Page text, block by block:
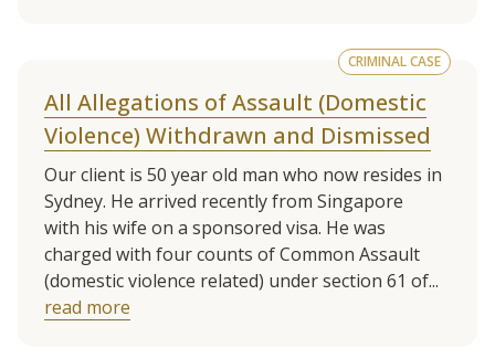
CRIMINAL CASE
All Allegations of Assault (Domestic
Violence) Withdrawn and Dismissed
Our client is 50 year old man who now resides in
Sydney. He arrived recently from Singapore
with his wife on a sponsored visa. He was
charged with four counts of Common Assault
(domestic violence related) under section 61 of...
read more